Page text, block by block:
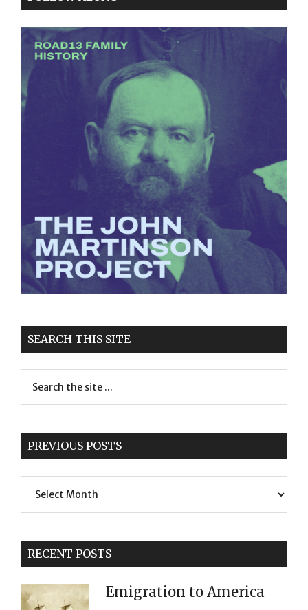
SEARCH THIS SITE
PREVIOUS POSTS
Posts
RECENT POSTS
Emigration to America